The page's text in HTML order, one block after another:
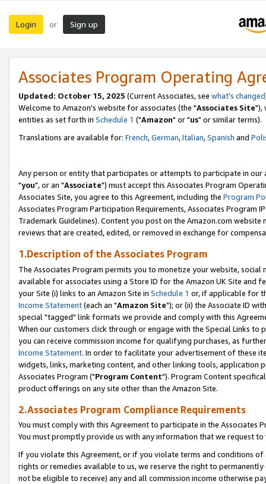
Login or Sign up
Associates Program Operating
Updated: October 15, 2025 (Current Associates, see what's changed
Welcome to Amazon's website for associates (the "Associates Site"),
entities as set forth in Schedule 1 ("Amazon" or "us" or similar terms).
Translations are available for: French,German,Italian,Spanish and
Any person or entity that participates or attempts to participate in our
"you", or an "Associate") must accept this Associates Program
Associates Site, you agree to this Agreement, including the Program
Associates Program Participation Requirements, Associates Program
Trademark Guidelines). Content you post on the Amazon.com
reviews that are created, edited, or removed in exchange for
1.Description of the Associates Program
The Associates Program permits you to monetize your website,
available for associates using a Store ID for the Amazon UK Site and
your Site (i) links to an Amazon Site in Schedule 1 or, if applicable for
Income Statement(each an "Amazon Site"); or (ii) the Associate ID
special "tagged" link formats we provide and comply with this
When our customers click through or engage with the Special Links
you can receive commission income for qualifying purchases, as
Income Statement. In order to facilitate your advertisement of these
widgets, links, marketing content, and other linking tools, application
Associates Program ("Program Content"). Program Content
product offerings on any site other than the Amazon Site.
2.Associates Program Compliance Requirements
You must comply with this Agreement to participate in the Associates
You must promptly provide us with any information that we request
If you violate this Agreement, or if you violate terms and conditions
rights or remedies available to us, we reserve the right to
not be eligible to receive) any and all commission income otherwise